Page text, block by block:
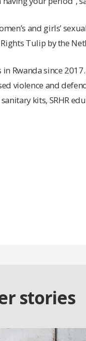
and girls’
Tulip by the
Rwanda since
violence and
kits, SRHR
stories